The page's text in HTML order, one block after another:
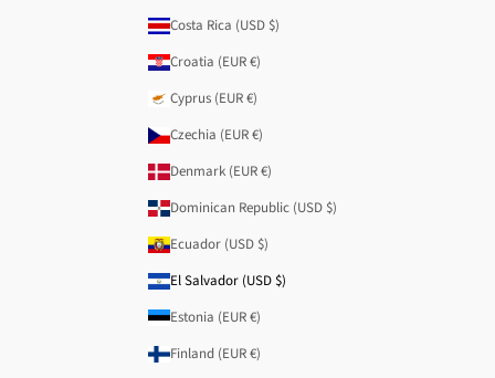
Costa Rica (USD $)
Croatia (EUR €)
Cyprus (EUR €)
Czechia (EUR €)
Denmark (EUR €)
Dominican Republic (USD $)
Ecuador (USD $)
El Salvador (USD $)
Estonia (EUR €)
Finland (EUR €)